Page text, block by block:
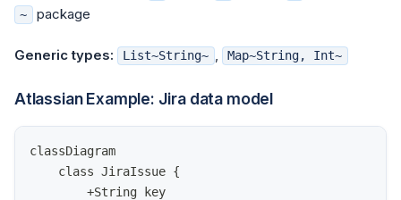
~ package
Generic types: List~String~ , Map~String, Int~
Atlassian Example: Jira data model
classDiagram
    class JiraIssue {
        +String key